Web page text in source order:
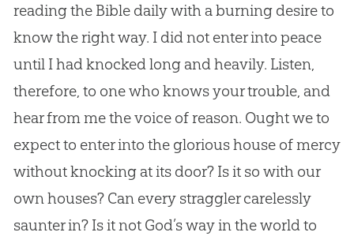
reading the Bible daily with a burning desire to
know the right way. I did not enter into peace
until I had knocked long and heavily. Listen,
therefore, to one who knows your trouble, and
hear from me the voice of reason. Ought we to
expect to enter into the glorious house of mercy
without knocking at its door? Is it so with our
own houses? Can every straggler carelessly
saunter in? Is it not God’s way in the world to